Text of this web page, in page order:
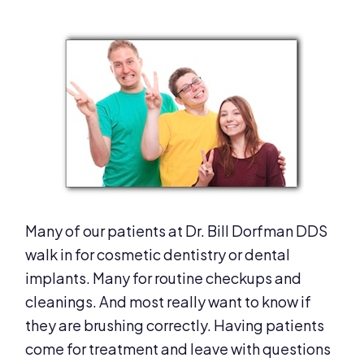
Many of our patients at Dr. Bill Dorfman DDS
walk in for cosmetic dentistry or dental
implants. Many for routine checkups and
cleanings. And most really want to know if
they are brushing correctly. Having patients
come for treatment and leave with questions